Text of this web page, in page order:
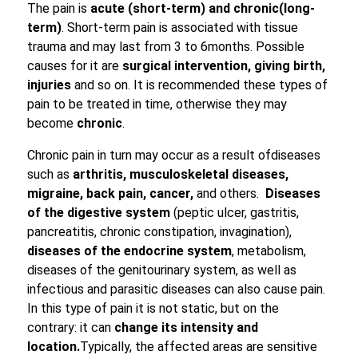
The pain is acute (short-term) and chronic(long-
term). Short-term pain is associated with tissue
trauma and may last from 3 to 6months. Possible
causes for it are surgical intervention, giving birth,
injuriesand so on. It is recommended these types of
pain to be treated in time, otherwise they may
become chronic.
Chronic pain in turn may occur as a result ofdiseases
such as arthritis, musculoskeletal diseases,
migraine, back pain, cancer,and others. Diseases
of the digestive system(peptic ulcer, gastritis,
pancreatitis, chronic constipation, invagination),
diseases of the endocrine system, metabolism,
diseases of the genitourinary system, as well as
infectious and parasitic diseases can also cause pain.
In this type of pain it is not static, but on the
contrary: it can change its intensity and
location.Typically, the affected areas are sensitive